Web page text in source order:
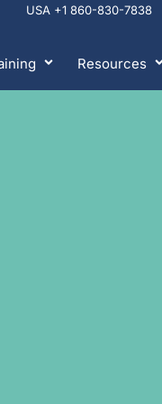
USA +1 860-830-
Resources